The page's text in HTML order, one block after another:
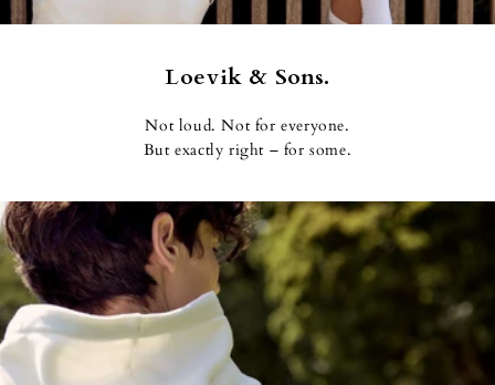
Loevik & Sons.
Not loud. Not for everyone.
But exactly right – for some.